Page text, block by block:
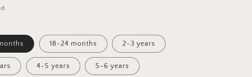
o
n
18-24 months 2-3 years
4-5 years 5-6 years